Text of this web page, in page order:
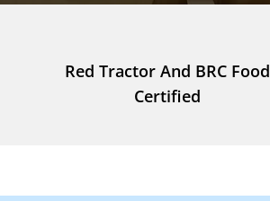
Red Tractor And BRC Food
Certified